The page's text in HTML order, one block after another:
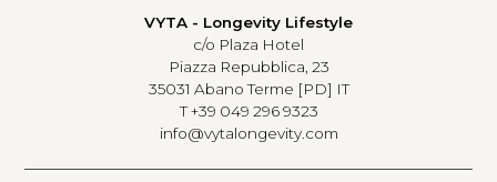
VYTA - Longevity Lifestyle
c/o Plaza Hotel
Piazza Repubblica, 23
35031 Abano Terme [PD] IT
T +39 049 296 9323
info@vytalongevity.com